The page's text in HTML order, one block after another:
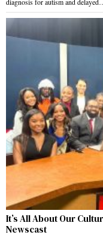
It’s All About Our
Newscast